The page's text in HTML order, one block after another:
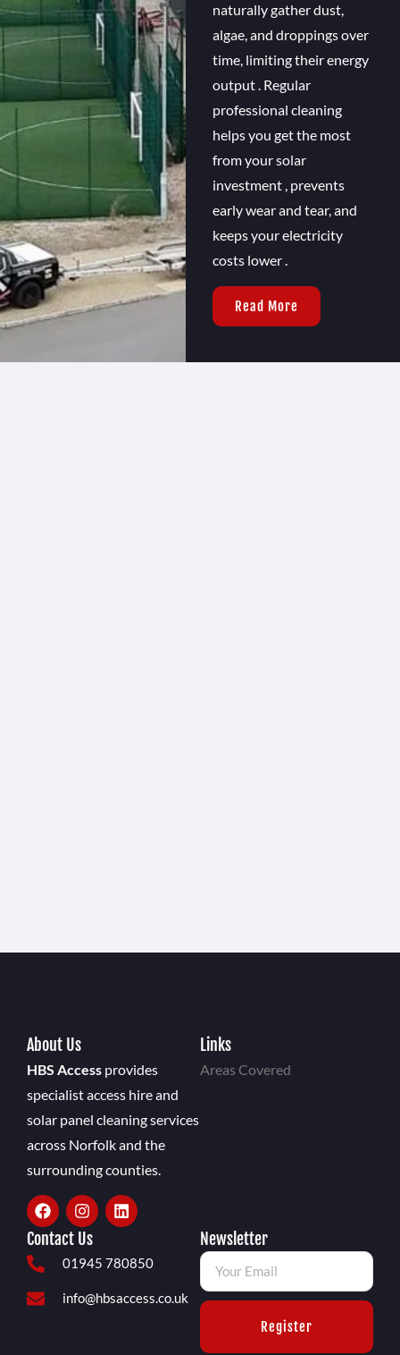
naturally gather dust,
algae, and droppings over
time, limiting their energy
output . Regular
professional cleaning
helps you get the most
from your solar
investment , prevents
early wear and tear, and
keeps your electricity
costs lower .
Read More
About Us
HBS Access provides
specialist access hire and
solar panel cleaning services
across Norfolk and the
surrounding counties.
Links
Areas Covered
Contact Us
01945 780850
info@hbsaccess.co.uk
Newsletter
Register